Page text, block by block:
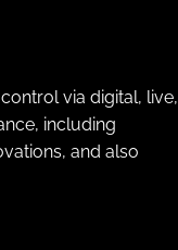
via digital, live,
including
and also